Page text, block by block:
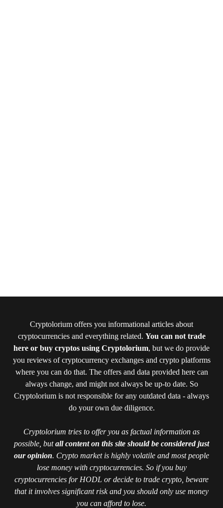
Cryptolorium offers you informational articles about
cryptocurrencies and everything related. You can not trade
here or buy cryptos using Cryptolorium, but we do provide
you reviews of cryptocurrency exchanges and crypto platforms
where you can do that. The offers and data provided here can
always change, and might not always be up-to date. So
Cryptolorium is not responsible for any outdated data - always
do your own due diligence.
Cryptolorium tries to offer you as factual information as
possible, butall content on this site should be considered just
our opinion. Crypto market is highly volatile and most people
lose money with cryptocurrencies. So if you buy
cryptocurrencies for HODL or decide to trade crypto, beware
that it involves significant risk and you should only use money
you can afford to lose.